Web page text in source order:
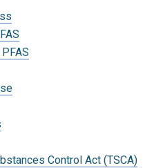
Control Act (TSCA)